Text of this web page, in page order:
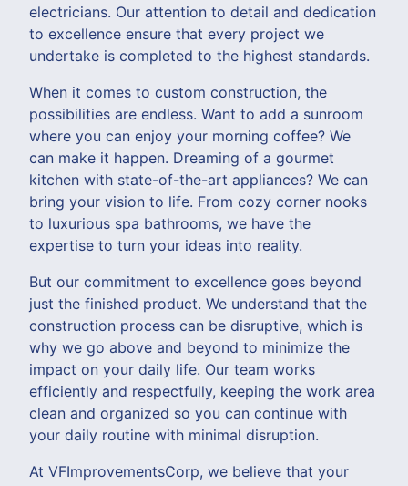
electricians. Our attention to detail and dedication
to excellence ensure that every project we
undertake is completed to the highest standards.
When it comes to custom construction, the
possibilities are endless. Want to add a sunroom
where you can enjoy your morning coffee? We
can make it happen. Dreaming of a gourmet
kitchen with state-of-the-art appliances? We can
bring your vision to life. From cozy corner nooks
to luxurious spa bathrooms, we have the
expertise to turn your ideas into reality.
But our commitment to excellence goes beyond
just the finished product. We understand that the
construction process can be disruptive, which is
why we go above and beyond to minimize the
impact on your daily life. Our team works
efficiently and respectfully, keeping the work area
clean and organized so you can continue with
your daily routine with minimal disruption.
At VFImprovementsCorp, we believe that your